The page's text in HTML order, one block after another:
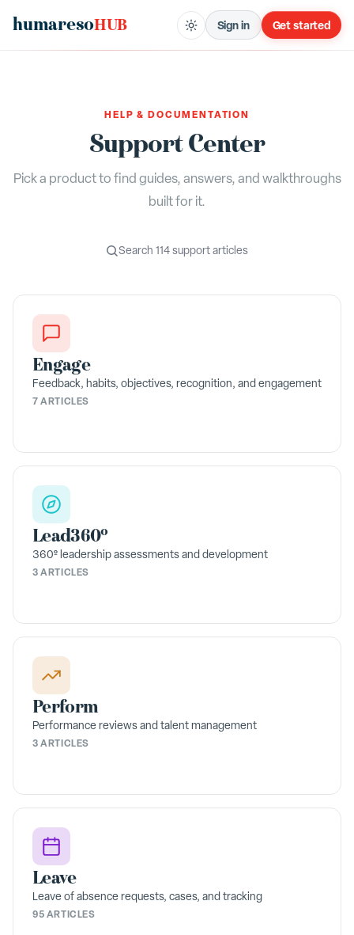
humaresoHUB Sign in Get started
HELP & DOCUMENTATION
Support Center
Pick a product to find guides, answers, and walkthroughs
built for it.
Search 114support articles
Engage
Feedback, habits, objectives, recognition, and engagement
7 ARTICLES
Lead360º
360º leadership assessments and development
3 ARTICLES
Perform
Performance reviews and talent management
3 ARTICLES
Leave
Leave of absence requests, cases, and tracking
95 ARTICLES